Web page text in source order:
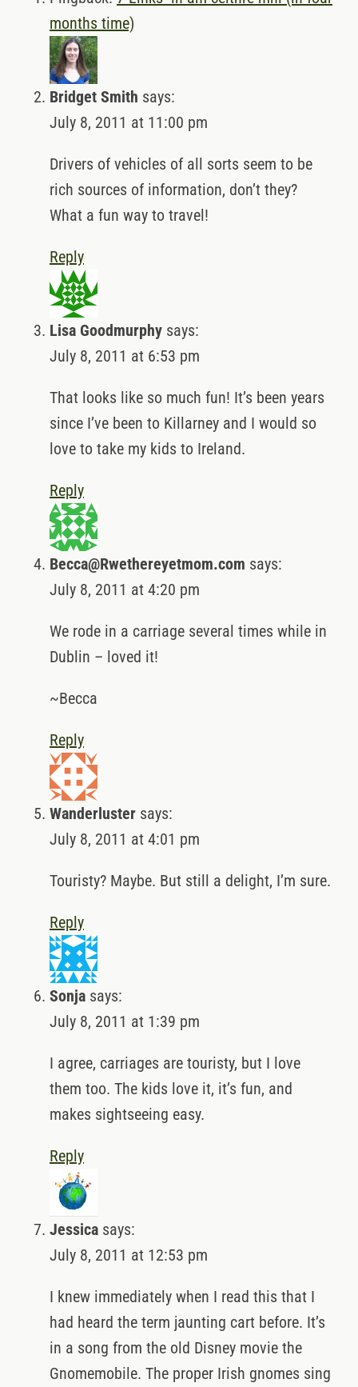
months time)
Bridget Smith says:
July 8, 2011 at 11:00 pm
Drivers of vehicles of all sorts seem to be
rich sources of information, don’t they?
What a fun way to travel!
Reply
Lisa Goodmurphy says:
July 8, 2011 at 6:53 pm
That looks like so much fun! It’s been years
since I’ve been to Killarney and I would so
love to take my kids to Ireland.
Reply
Becca@Rwethereyetmom.com says:
July 8, 2011 at 4:20 pm
We rode in a carriage several times while in
Dublin – loved it!
~Becca
Reply
Wanderluster says:
July 8, 2011 at 4:01 pm
Touristy? Maybe. But still a delight, I’m sure.
Reply
Sonja says:
July 8, 2011 at 1:39 pm
I agree, carriages are touristy, but I love
them too. The kids love it, it’s fun, and
makes sightseeing easy.
Reply
Jessica says:
July 8, 2011 at 12:53 pm
I knew immediately when I read this that I
had heard the term jaunting cart before. It’s
in a song from the old Disney movie the
Gnomemobile. The proper Irish gnomes sing